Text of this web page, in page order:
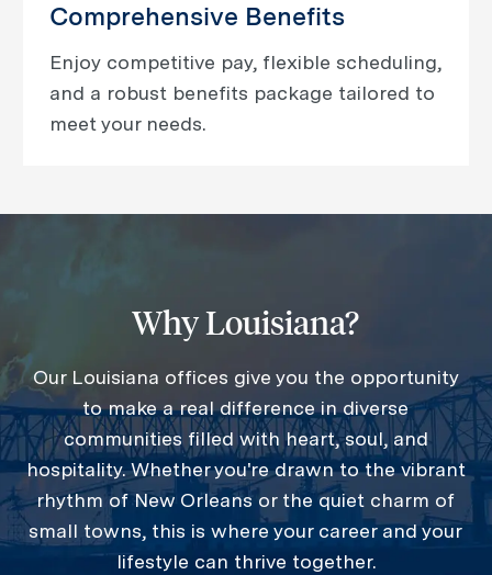
Comprehensive Benefits
Enjoy competitive pay, flexible scheduling,
and a robust benefits package tailored to
meet your needs.
Why Louisiana?
Our Louisiana offices give you the opportunity
to make a real difference in diverse
communities filled with heart, soul, and
hospitality. Whether you're drawn to the vibrant
rhythm of New Orleans or the quiet charm of
small towns, this is where your career and your
lifestyle can thrive together.